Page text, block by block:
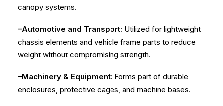
canopy systems.
–Automotive and Transport: Utilized for lightweight
chassis elements and vehicle frame parts to reduce
weight without compromising strength.
–Machinery & Equipment: Forms part of durable
enclosures, protective cages, and machine bases.